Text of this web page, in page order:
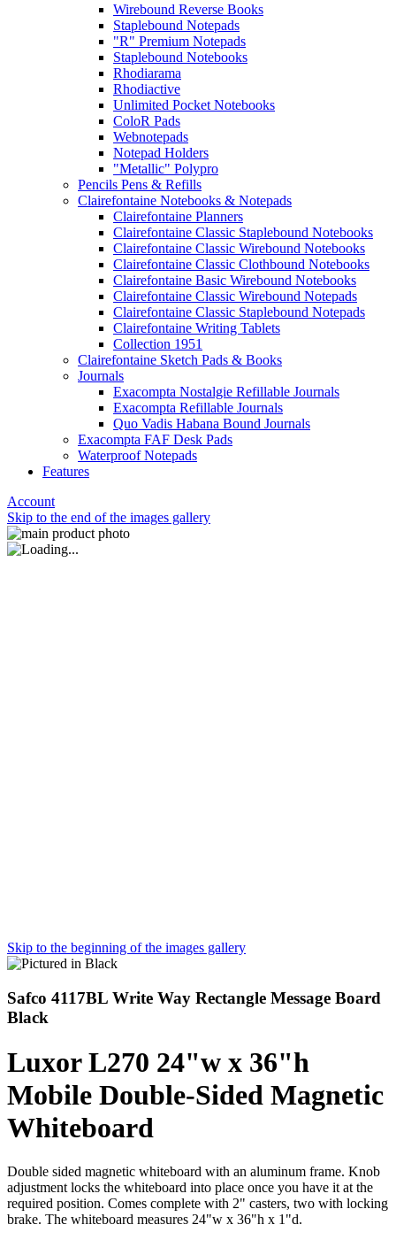
Wirebound Reverse Books
Staplebound Notepads
"R" Premium Notepads
Staplebound Notebooks
Rhodiarama
Rhodiactive
Unlimited Pocket Notebooks
ColoR Pads
Webnotepads
Notepad Holders
"Metallic" Polypro
Pencils Pens & Refills
Clairefontaine Notebooks & Notepads
Clairefontaine Planners
Clairefontaine Classic Staplebound Notebooks
Clairefontaine Classic Wirebound Notebooks
Clairefontaine Classic Clothbound Notebooks
Clairefontaine Basic Wirebound Notebooks
Clairefontaine Classic Wirebound Notepads
Clairefontaine Classic Staplebound Notepads
Clairefontaine Writing Tablets
Collection 1951
Clairefontaine Sketch Pads & Books
Journals
Exacompta Nostalgie Refillable Journals
Exacompta Refillable Journals
Quo Vadis Habana Bound Journals
Exacompta FAF Desk Pads
Waterproof Notepads
Features
Account
Skip to the end of the images gallery
Skip to the beginning of the images gallery
Safco 4117BL Write Way Rectangle Message Board
Black
Luxor L270 24"w x 36"h
Mobile Double-Sided Magnetic
Whiteboard
Double sided magnetic whiteboard with an aluminum frame. Knob
adjustment locks the whiteboard into place once you have it at the
required position. Comes complete with 2" casters, two with locking
brake. The whiteboard measures 24"w x 36"h x 1"d.